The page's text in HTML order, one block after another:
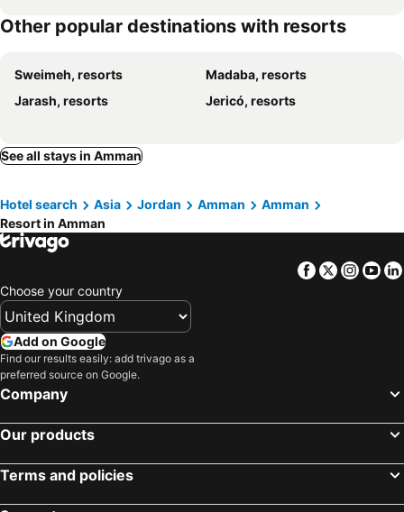
Other popular destinations with resorts
Sweimeh, resorts
Madaba, resorts
Jarash, resorts
Jericó, resorts
See all stays in Amman
Hotel search Asia Jordan Amman
Amman
Resort in Amman
Facebook
Twitter
Choose your country
Add on Google
Find our results easily: add trivago as a
preferred source on Google.
Company
Our products
Terms and policies